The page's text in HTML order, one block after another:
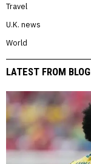
Travel
U.K. news
World
LATEST FROM BLOG